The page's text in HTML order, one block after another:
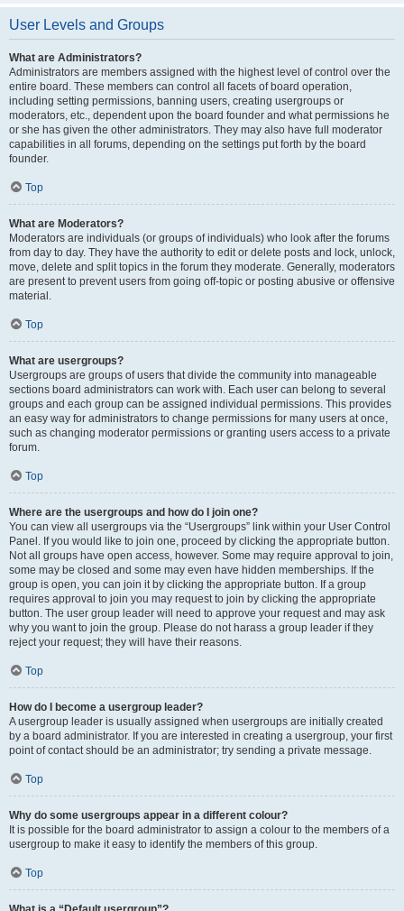
User Levels and Groups
What are Administrators?
Administrators are members assigned with the highest level of control over the
entire board. These members can control all facets of board operation,
including setting permissions, banning users, creating usergroups or
moderators, etc., dependent upon the board founder and what permissions he
or she has given the other administrators. They may also have full moderator
capabilities in all forums, depending on the settings put forth by the board
founder.
Top
What are Moderators?
Moderators are individuals (or groups of individuals) who look after the forums
from day to day. They have the authority to edit or delete posts and lock, unlock,
move, delete and split topics in the forum they moderate. Generally, moderators
are present to prevent users from going off-topic or posting abusive or offensive
material.
Top
What are usergroups?
Usergroups are groups of users that divide the community into manageable
sections board administrators can work with. Each user can belong to several
groups and each group can be assigned individual permissions. This provides
an easy way for administrators to change permissions for many users at once,
such as changing moderator permissions or granting users access to a private
forum.
Top
Where are the usergroups and how do I join one?
You can view all usergroups via the “Usergroups” link within your User Control
Panel. If you would like to join one, proceed by clicking the appropriate button.
Not all groups have open access, however. Some may require approval to join,
some may be closed and some may even have hidden memberships. If the
group is open, you can join it by clicking the appropriate button. If a group
requires approval to join you may request to join by clicking the appropriate
button. The user group leader will need to approve your request and may ask
why you want to join the group. Please do not harass a group leader if they
reject your request; they will have their reasons.
Top
How do I become a usergroup leader?
A usergroup leader is usually assigned when usergroups are initially created
by a board administrator. If you are interested in creating a usergroup, your first
point of contact should be an administrator; try sending a private message.
Top
Why do some usergroups appear in a different colour?
It is possible for the board administrator to assign a colour to the members of a
usergroup to make it easy to identify the members of this group.
Top